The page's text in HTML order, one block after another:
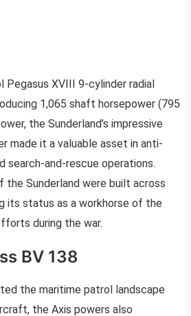
Pegasus XVIII 9-cylinder radial
1,065 shaft horsepower (795
the Sunderland’s impressive
made it a valuable asset in anti-
search-and-rescue operations.
the Sunderland were built across
its status as a workhorse of the
during the war.
BV 138
the maritime patrol landscape
the Axis powers also